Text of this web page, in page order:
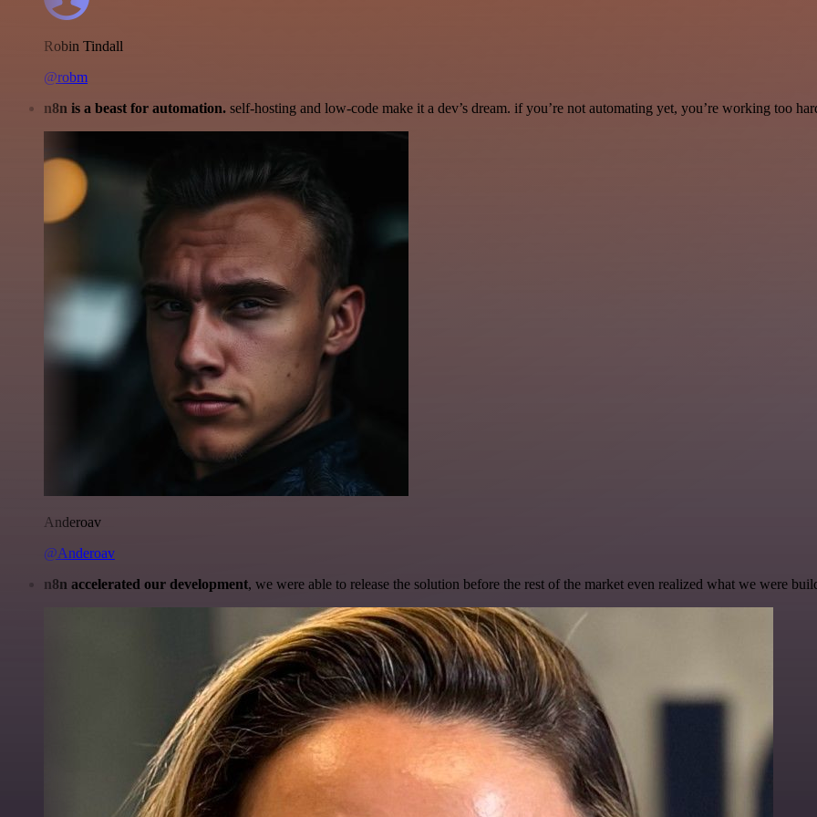
Robin Tindall
@robm
n8n is a beast for automation. self-hosting and low-code make it a dev’s dream. if you’re not automating yet, you’re working too
Anderoav
@Anderoav
n8n accelerated our development, we were able to release the solution before the rest of the market even realized what we were